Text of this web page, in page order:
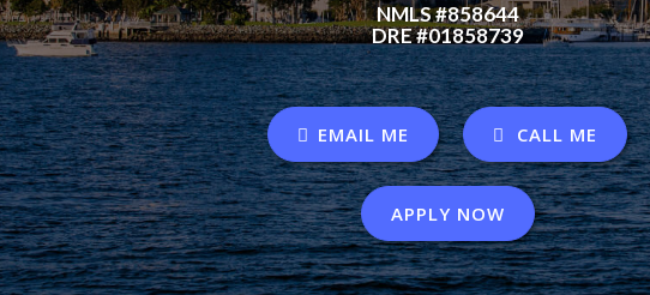
NMLS #858644
DRE #01858739
EMAIL ME CALL ME
APPLY NOW